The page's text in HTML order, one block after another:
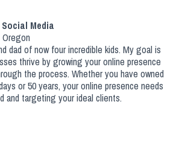
Media
dad of now four incredible kids. My goal is
thrive by growing your online presence
the process. Whether you have owned
or 50 years, your online presence needs
and targeting your ideal clients.